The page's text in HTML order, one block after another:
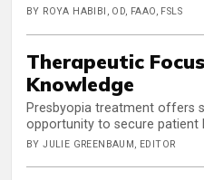
BY ROYA HABIBI, OD, FAAO, FSLS
Therapeutic
Knowledge
Presbyopia treatment offers
opportunity to secure patient
BY JULIE GREENBAUM, EDITOR